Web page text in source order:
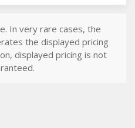
In very rare cases, the
the displayed pricing
displayed pricing is not